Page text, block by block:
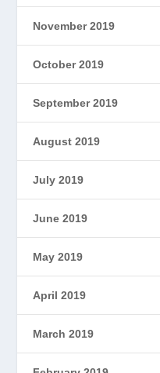
November 2019
October 2019
September 2019
August 2019
July 2019
June 2019
May 2019
April 2019
March 2019